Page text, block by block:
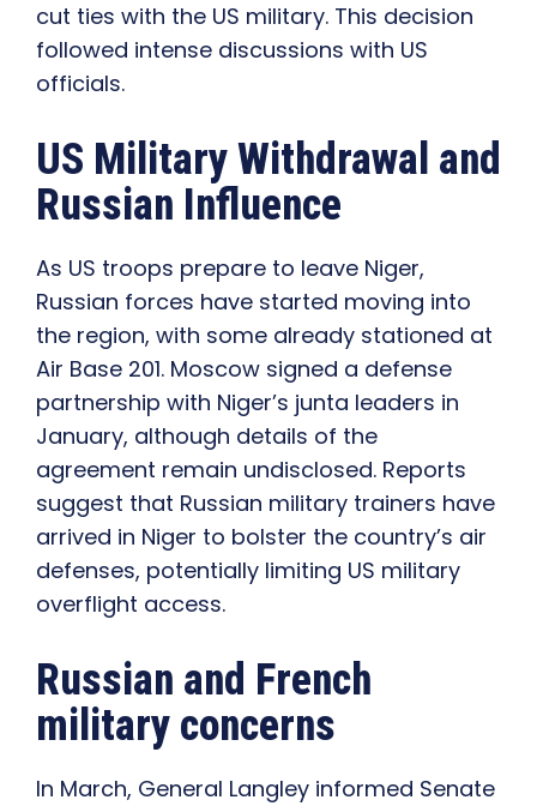
cut ties with the US military. This decision
followed intense discussions with US
officials.
US Military Withdrawal and
Russian Influence
As US troops prepare to leave Niger,
Russian forces have started moving into
the region, with some already stationed at
Air Base 201. Moscow signed a defense
partnership with Niger’s junta leaders in
January, although details of the
agreement remain undisclosed. Reports
suggest that Russian military trainers have
arrived in Niger to bolster the country’s air
defenses, potentially limiting US military
overflight access.
Russian and French
military concerns
In March, General Langley informed Senate